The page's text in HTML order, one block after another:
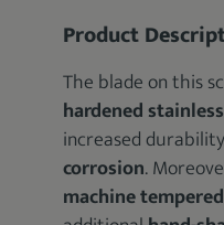
Product
The blade on this
hardened
increased
corrosion.
machine tempered